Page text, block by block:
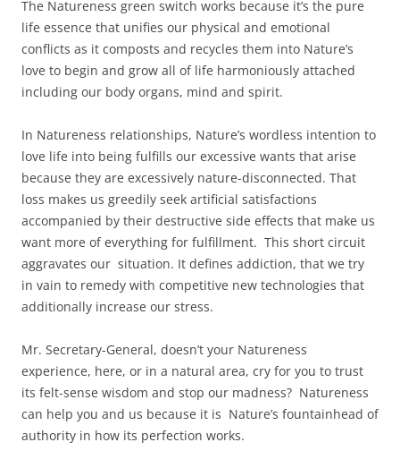
The Natureness green switch works because it’s the pure
life essence that unifies our physical and emotional
conflicts as it composts and recycles them into Nature’s
love to begin and grow all of life harmoniously attached
including our body organs, mind and spirit.
In Natureness relationships, Nature’s wordless intention to
love life into being fulfills our excessive wants that arise
because they are excessively nature-disconnected. That
loss makes us greedily seek artificial satisfactions
accompanied by their destructive side effects that make us
want more of everything for fulfillment. This short circuit
aggravates our situation. It defines addiction, that we try
in vain to remedy with competitive new technologies that
additionally increase our stress.
Mr. Secretary-General, doesn’t your Natureness
experience, here, or in a natural area, cry for you to trust
its felt-sense wisdom and stop our madness? Natureness
can help you and us because it is Nature’s fountainhead of
authority in how its perfection works.